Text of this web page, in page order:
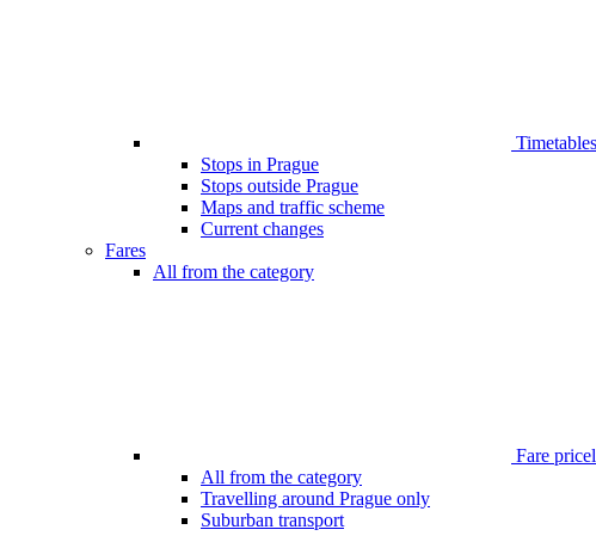
Stops in Prague
Stops outside Prague
Maps and traffic scheme
Current changes
Fares
All from the category
Fare
All from the category
Travelling around Prague only
Suburban transport